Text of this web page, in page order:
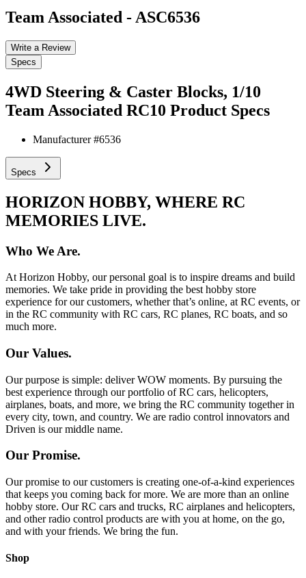
Team Associated - ASC6536
Write a Review
Specs
4WD Steering & Caster Blocks, 1/10
Team Associated RC10 Product Specs
Manufacturer #6536
Specs
HORIZON HOBBY, WHERE RC
MEMORIES LIVE.
Who We Are.
At Horizon Hobby, our personal goal is to inspire dreams and build
memories. We take pride in providing the best hobby store
experience for our customers, whether that’s online, at RC events, or
in the RC community with RC cars, RC planes, RC boats, and so
much more.
Our Values.
Our purpose is simple: deliver WOW moments. By pursuing the
best experience through our portfolio of RC cars, helicopters,
airplanes, boats, and more, we bring the RC community together in
every city, town, and country. We are radio control innovators and
Driven is our middle name.
Our Promise.
Our promise to our customers is creating one-of-a-kind experiences
that keeps you coming back for more. We are more than an online
hobby store. Our RC cars and trucks, RC airplanes and helicopters,
and other radio control products are with you at home, on the go,
and with your friends. We bring the fun.
Shop